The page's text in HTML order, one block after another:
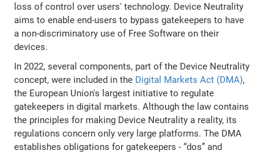
loss of control over users' technology. Device Neutrality
aims to enable end-users to bypass gatekeepers to have
a non-discriminatory use of Free Software on their
devices.
In 2022, several components, part of the Device Neutrality
concept, were included in the Digital Markets Act (DMA),
the European Union's largest initiative to regulate
gatekeepers in digital markets. Although the law contains
the principles for making Device Neutrality a reality, its
regulations concern only very large platforms. The DMA
establishes obligations for gatekeepers - “dos” and